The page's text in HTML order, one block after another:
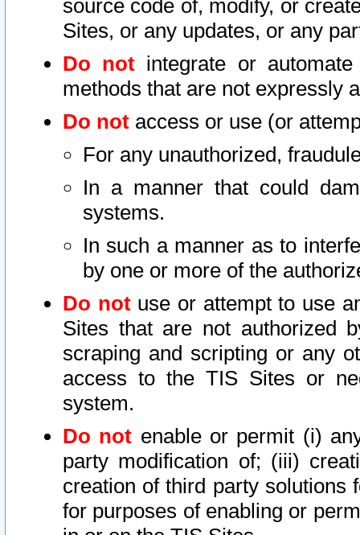
source code of, modify, or
Sites, or any updates, or any
Do not integrate or
methods that are not expressly
Do not access or use (or
For any unauthorized,
In a manner that could
systems.
In such a manner as to
by one or more of the
Do notuse or attempt to use
Sites that are not authorized
scraping and scripting or any
access to the TIS Sites or
system.
Do not enable or permit (i)
party modification of; (iii)
creation of third party solutions
for purposes of enabling or